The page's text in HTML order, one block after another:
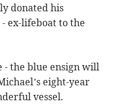
donated his
ex-lifeboat to the
- the blue ensign will
eight-year
vessel.